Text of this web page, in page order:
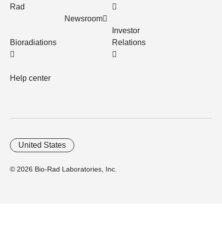
Rad
Bioradiations
Help center
Newsroom
Investor
Relations
© 2026 Bio-Rad Laboratories, Inc.
United States